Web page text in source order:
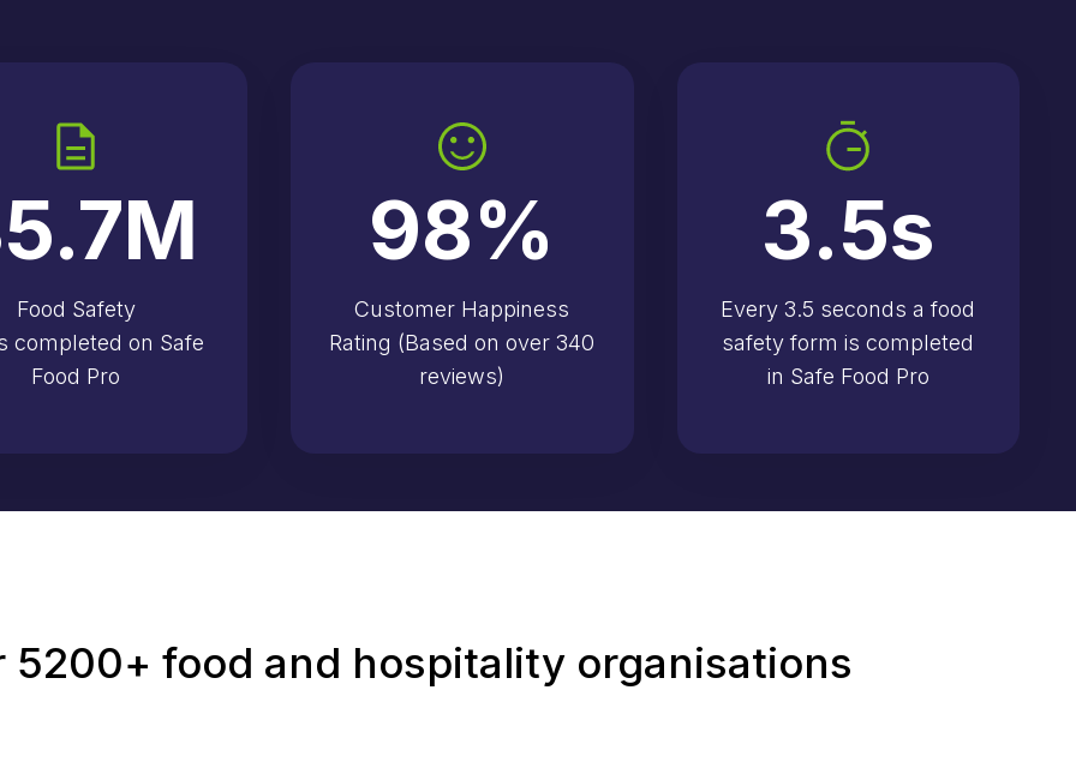
M
Food Safety
completed on Safe
Food Pro
98%
Customer Happiness
Rating (Based on over 340
reviews)
3.5s
Every 3.5 seconds a food
safety form is completed
in Safe Food Pro
5200+ food and hospitality organisations